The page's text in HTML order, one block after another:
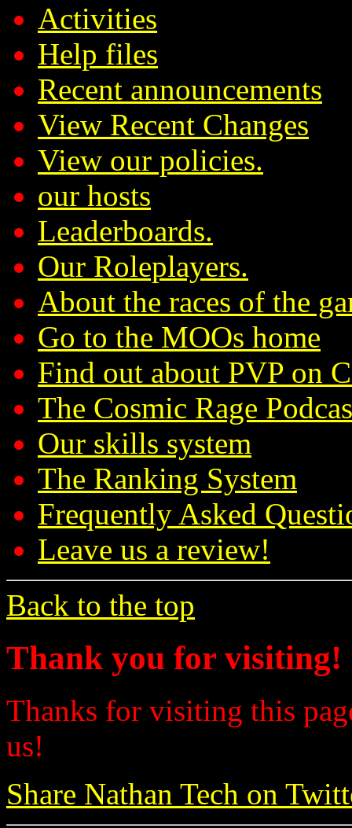
Activities
Help files
Recent announcements
View Recent Changes
View our policies.
our hosts
Leaderboards.
Our Roleplayers.
About the races of the
Go to the MOOs home
Find out about PVP on
The Cosmic Rage
Our skills system
The Ranking System
Frequently Asked
Leave us a review!
Back to the top
Thank you for visiting!
Thanks for visiting this
us!
Share Nathan Tech on